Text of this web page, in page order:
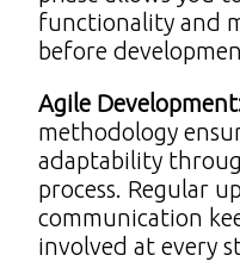
functionality and
before
Agile Development
methodology
adaptability
process. Regular
communication
involved at every